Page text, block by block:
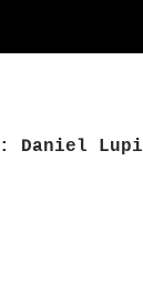
Daniel Lupi